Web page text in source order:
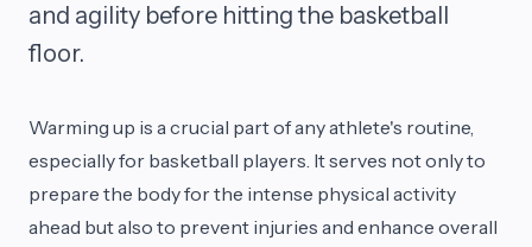
and agility before hitting the basketball
floor.
Warming up is a crucial part of any athlete's routine,
especially for basketball players. It serves not only to
prepare the body for the intense physical activity
ahead but also to prevent injuries and enhance overall